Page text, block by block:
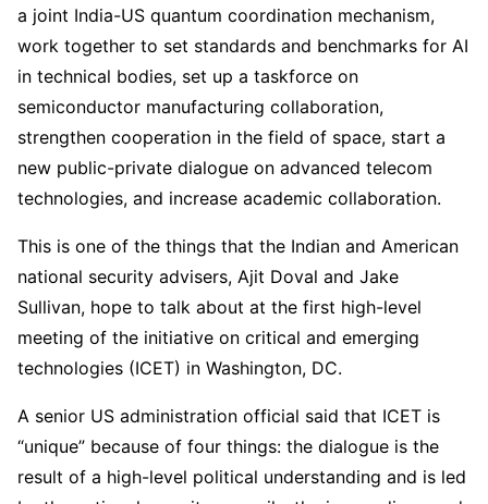
a joint India-US quantum coordination mechanism,
work together to set standards and benchmarks for AI
in technical bodies, set up a taskforce on
semiconductor manufacturing collaboration,
strengthen cooperation in the field of space, start a
new public-private dialogue on advanced telecom
technologies, and increase academic collaboration.
This is one of the things that the Indian and American
national security advisers, Ajit Doval and Jake
Sullivan, hope to talk about at the first high-level
meeting of the initiative on critical and emerging
technologies (ICET) in Washington, DC.
A senior US administration official said that ICET is
“unique” because of four things: the dialogue is the
result of a high-level political understanding and is led